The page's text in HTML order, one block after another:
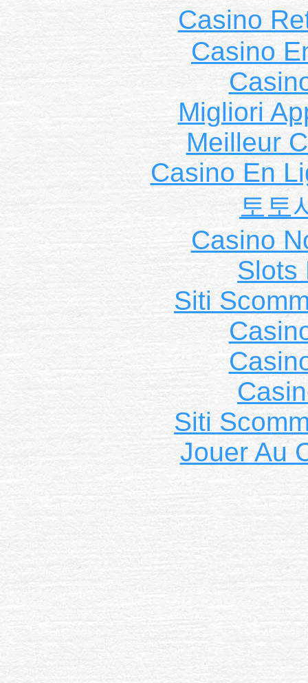
Casino
Casino
Migliori
Meilleur
Casino En
토토
Casino
Slots
Siti
Siti
Jouer Au